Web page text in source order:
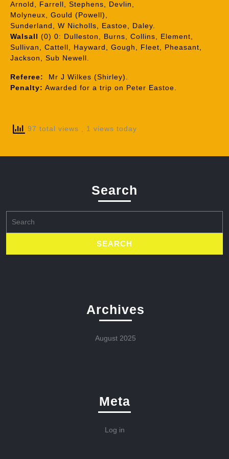
Arnold, Farrell, Stephens, Devlin,
Molyneux, Gould (Powell),
Sunderland, W Nicholls, Eastoe, Daley.
Walsall (0) 0: Dulleston, Burns, Collins, Element,
Sullivan, Cattell, Hayward, Gough, Fleet, Pheasant,
Jackson, Sub Newell.
Referee:
Mr J Wilkes (Shirley).
Penalty: Awarded for a trip on Peter Eastoe.
97 total views , 1 views today
Search
for:
Archives
August 2025
Meta
Log in